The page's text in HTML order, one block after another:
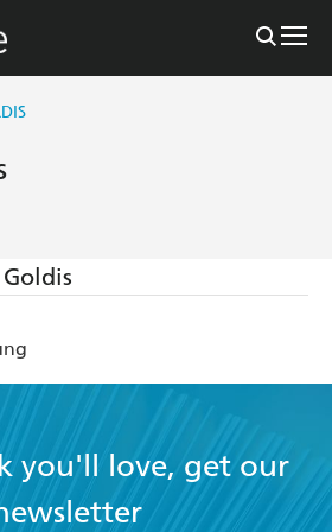
you'll love, get our